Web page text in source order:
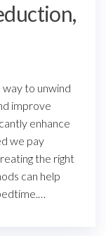
to unwind
improve
enhance
we pay
the right
can help